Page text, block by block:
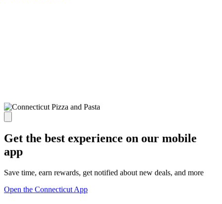
Get the best experience on our mobile
app
Save time, earn rewards, get notified about new deals, and more
Open the Connecticut App